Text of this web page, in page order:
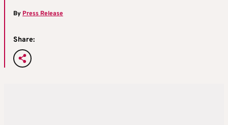
By Press Release
Share: